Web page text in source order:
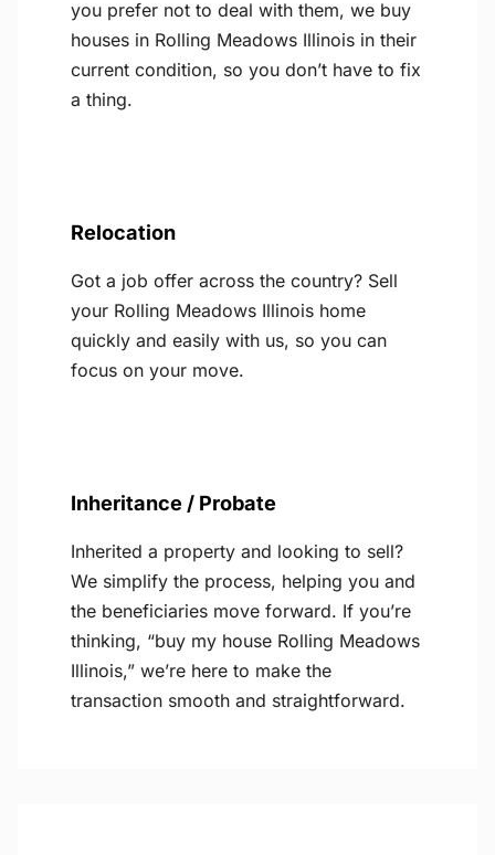
you prefer not to deal with them, we buy
houses in Rolling Meadows Illinois in their
current condition, so you don’t have to fix
a thing.
Relocation
Got a job offer across the country? Sell
your Rolling Meadows Illinois home
quickly and easily with us, so you can
focus on your move.
Inheritance / Probate
Inherited a property and looking to sell?
We simplify the process, helping you and
the beneficiaries move forward. If you’re
thinking, “buy my house Rolling Meadows
Illinois,” we’re here to make the
transaction smooth and straightforward.